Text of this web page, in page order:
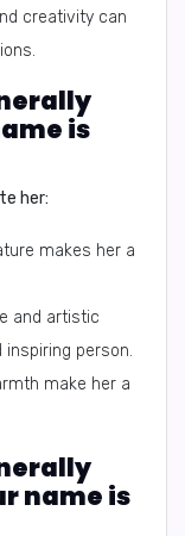
creativity can
is
her:
makes her a
and artistic
person.
make her a
name is